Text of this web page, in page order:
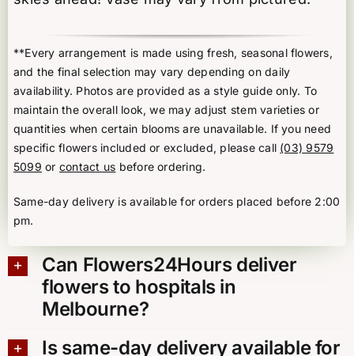
**Every arrangement is made using fresh, seasonal flowers,
and the final selection may vary depending on daily
availability. Photos are provided as a style guide only. To
maintain the overall look, we may adjust stem varieties or
quantities when certain blooms are unavailable. If you need
specific flowers included or excluded, please call (03) 9579
5099 or contact us before ordering.
Same-day delivery is available for orders placed before 2:00
pm.
Can Flowers24Hours deliver
flowers to hospitals in
Melbourne?
Is same-day delivery available for